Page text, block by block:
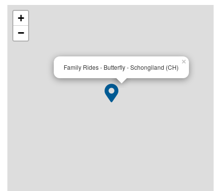
Family Rides - Butterfly - Schongiland (CH)
×
+
−